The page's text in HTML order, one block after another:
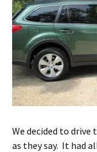
We decided to
as they say. It had